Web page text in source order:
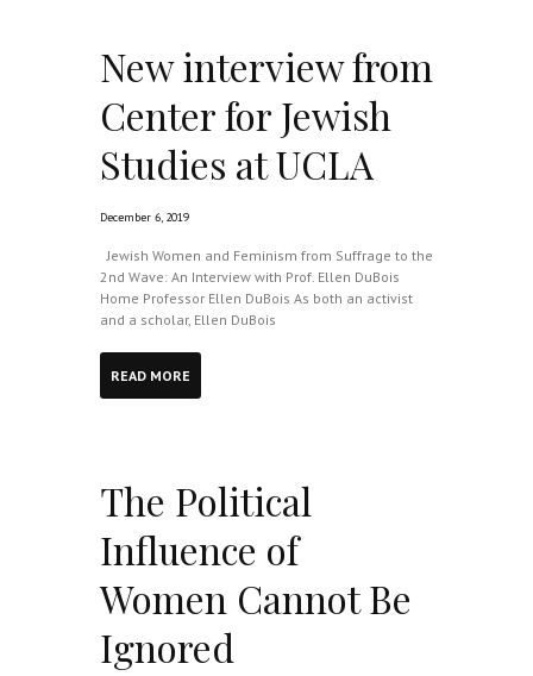
New interview from
Center for Jewish
Studies at UCLA
December 6, 2019
Jewish Women and Feminism from Suffrage to the
2nd Wave: An Interview with Prof. Ellen DuBois
Home Professor Ellen DuBois As both an activist
and a scholar, Ellen DuBois
READ MORE
The Political
Influence of
Women Cannot Be
Ignored